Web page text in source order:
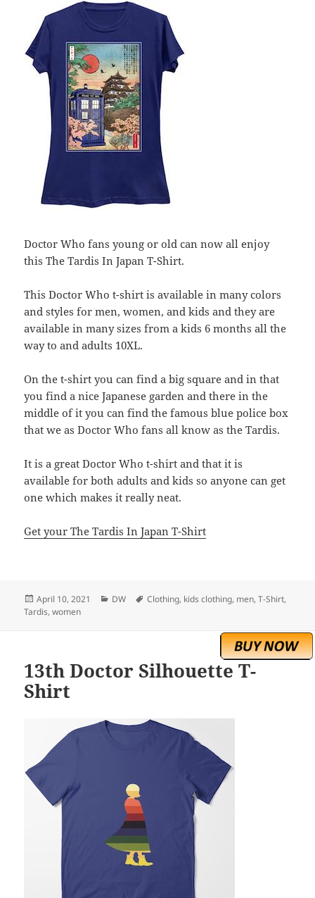
Doctor Who fans young or old can now all enjoy
this The Tardis In Japan T-Shirt.
This Doctor Who t-shirt is available in many colors
and styles for men, women, and kids and they are
available in many sizes from a kids 6 months all the
way to and adults 10XL.
On the t-shirt you can find a big square and in that
you find a nice Japanese garden and there in the
middle of it you can find the famous blue police box
that we as Doctor Who fans all know as the Tardis.
It is a great Doctor Who t-shirt and that it is
available for both adults and kids so anyone can get
one which makes it really neat.
Get your The Tardis In Japan T-Shirt
Posted
on
April 10, 2021 Categories
DW Tags
Clothing, kids clothing, men,T-Shirt,
Tardis,women
13th Doctor Silhouette T-
Shirt